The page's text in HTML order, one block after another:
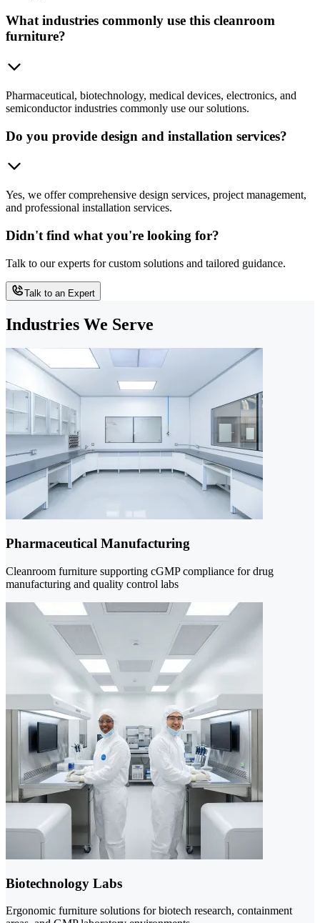
What industries commonly use this cleanroom
furniture?
Pharmaceutical, biotechnology, medical devices, electronics, and
semiconductor industries commonly use our solutions.
Do you provide design and installation services?
Yes, we offer comprehensive design services, project management,
and professional installation services.
Didn't find what you're looking for?
Talk to our experts for custom solutions and tailored guidance.
Talk to an Expert
Industries We Serve
Pharmaceutical Manufacturing
Cleanroom furniture supporting cGMP compliance for drug
manufacturing and quality control labs
Biotechnology Labs
Ergonomic furniture solutions for biotech research, containment